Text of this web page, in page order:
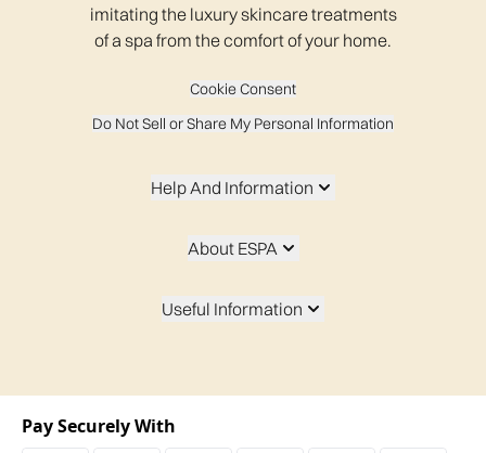
imitating the luxury skincare treatments
of a spa from the comfort of your home.
Cookie Consent
Do Not Sell or Share My Personal Information
Help And Information
About ESPA
Useful Information
Pay Securely With